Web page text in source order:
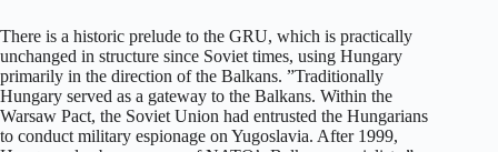
There is a historic prelude to the GRU, which is practically
unchanged in structure since Soviet times, using Hungary
primarily in the direction of the Balkans. ”Traditionally
Hungary served as a gateway to the Balkans. Within the
Warsaw Pact, the Soviet Union had entrusted the Hungarians
to conduct military espionage on Yugoslavia. After 1999,